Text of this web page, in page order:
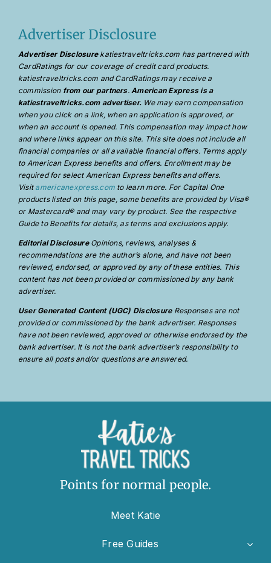
Advertiser Disclosure
Advertiser Disclosurekatiestraveltricks.com has partnered with
CardRatings for our coverage of credit card products.
katiestraveltricks.com and CardRatings may receive a
commission from our partners.American Express is a
katiestraveltricks.com advertiser. We may earn compensation
when you click on a link, when an application is approved, or
when an account is opened. This compensation may impact how
and where links appear on this site. This site does not include all
financial companies or all available financial offers. Terms apply
to American Express benefits and offers. Enrollment may be
required for select American Express benefits and offers.
Visit americanexpress.com to learn more. For Capital One
products listed on this page, some benefits are provided by Visa®
or Mastercard® and may vary by product. See the respective
Guide to Benefits for details, as terms and exclusions apply.
Editorial DisclosureOpinions, reviews, analyses &
recommendations are the author’s alone, and have not been
reviewed, endorsed, or approved by any of these entities. This
content has not been provided or commissioned by any bank
advertiser.
User Generated Content (UGC) DisclosureResponses are not
provided or commissioned by the bank advertiser. Responses
have not been reviewed, approved or otherwise endorsed by the
bank advertiser. It is not the bank advertiser’s responsibility to
ensure all posts and/or questions are answered.
Points for normal people.
Meet Katie
Free Guides